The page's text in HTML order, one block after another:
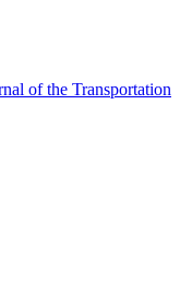
of the Transportation